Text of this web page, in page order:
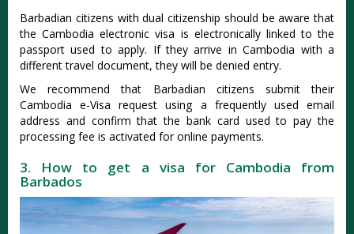
Barbadian citizens with dual citizenship should be aware that
the Cambodia electronic visa is electronically linked to the
passport used to apply. If they arrive in Cambodia with a
different travel document, they will be denied entry.
We recommend that Barbadian citizens submit their
Cambodia e-Visa request using a frequently used email
address and confirm that the bank card used to pay the
processing fee is activated for online payments.
3. How to get a visa for Cambodia from
Barbados